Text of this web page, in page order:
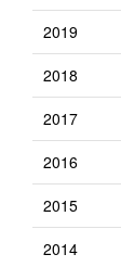
2019
2018
2017
2016
2015
2014